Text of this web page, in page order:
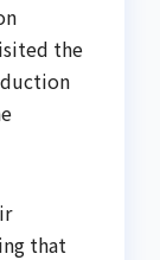
the
that